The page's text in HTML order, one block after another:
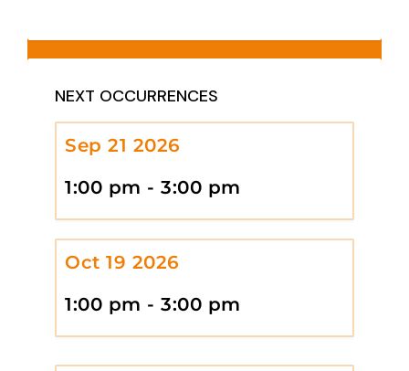
NEXT OCCURRENCES
Sep 21 2026
1:00 pm - 3:00 pm
Oct 19 2026
1:00 pm - 3:00 pm